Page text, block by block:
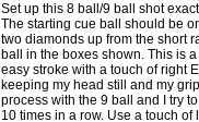
Set up this 8 ball/9 ball shot
The starting cue ball should be
two diamonds up from the short
ball in the boxes shown. This is
easy stroke with a touch of right
keeping my head still and my
process with the 9 ball and I try
10 times in a row. Use a touch